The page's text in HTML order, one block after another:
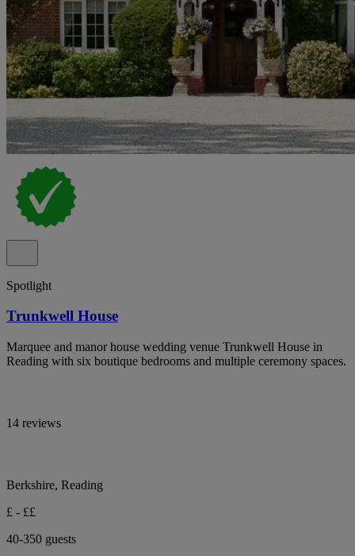
Spotlight
Trunkwell House
Marquee and manor house wedding venue Trunkwell House in
Reading with six boutique bedrooms and multiple ceremony spaces.
14 reviews
Berkshire, Reading
£ - ££
40-350 guests